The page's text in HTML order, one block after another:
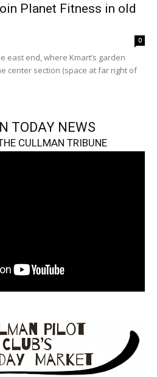
Planet Fitness in old
0
east end, where Kmart’s garden
center section (space at far right of
TODAY NEWS
CULLMAN TRIBUNE